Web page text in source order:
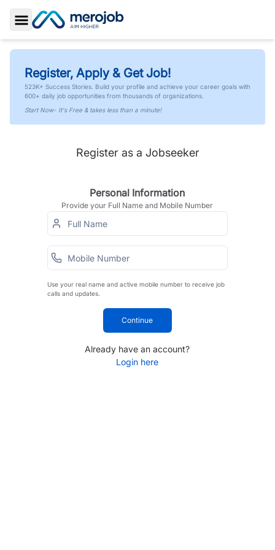
Toggle Sidebar
Register, Apply & Get Job!
523K+ Success Stories. Build your profile and achieve your career goals with
600+ daily job opportunities from thousands of organizations.
Start Now- It's Free & takes less than a minute!
Register as a Jobseeker
Personal Information
Provide your Full Name and Mobile Number
Use your real name and active mobile number to receive job
calls and updates.
Continue
Already have an account?
Login here